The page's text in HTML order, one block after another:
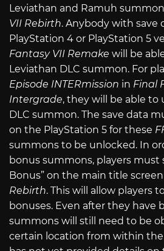
Leviathan and Ramuh
VII Rebirth. Anybody with save
PlayStation 4 or PlayStation 5
Fantasy VII Remake will be
Leviathan DLC summon. For
Episode INTERmission in Final
Intergrade, they will be able
DLC summon. The save data
on the PlayStation 5 for these
summons to be unlocked. In
bonus summons, players must
Bonus” on the main title
Rebirth. This will allow players
bonuses. Even after they have
summons will still need to be
certain location from within the